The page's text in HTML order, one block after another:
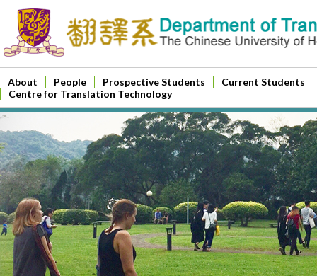
About People Prospective Students
Current Students
Centre for Translation Technology